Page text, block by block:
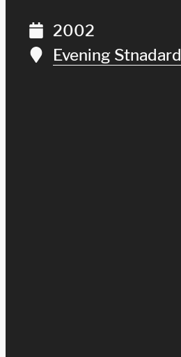
2002
Evening Stnadard